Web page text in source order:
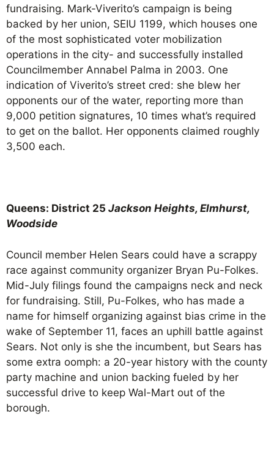
fundraising. Mark-Viverito’s campaign is being
backed by her union, SEIU 1199, which houses one
of the most sophisticated voter mobilization
operations in the city- and successfully installed
Councilmember Annabel Palma in 2003. One
indication of Viverito’s street cred: she blew her
opponents our of the water, reporting more than
9,000 petition signatures, 10 times what’s required
to get on the ballot. Her opponents claimed roughly
3,500 each.
Queens: District 25 Jackson Heights, Elmhurst,
Woodside
Council member Helen Sears could have a scrappy
race against community organizer Bryan Pu-Folkes.
Mid-July filings found the campaigns neck and neck
for fundraising. Still, Pu-Folkes, who has made a
name for himself organizing against bias crime in the
wake of September 11, faces an uphill battle against
Sears. Not only is she the incumbent, but Sears has
some extra oomph: a 20-year history with the county
party machine and union backing fueled by her
successful drive to keep Wal-Mart out of the
borough.